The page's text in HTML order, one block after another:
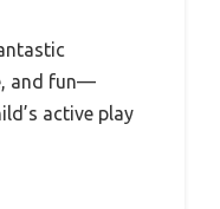
and fun—
active play